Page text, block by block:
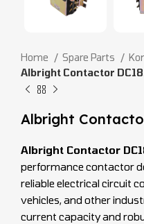
Home Spare Parts
Albright Contactor
Albright
Albright Contactor
performance contactor
reliable electrical circuit
vehicles, and other
current capacity and